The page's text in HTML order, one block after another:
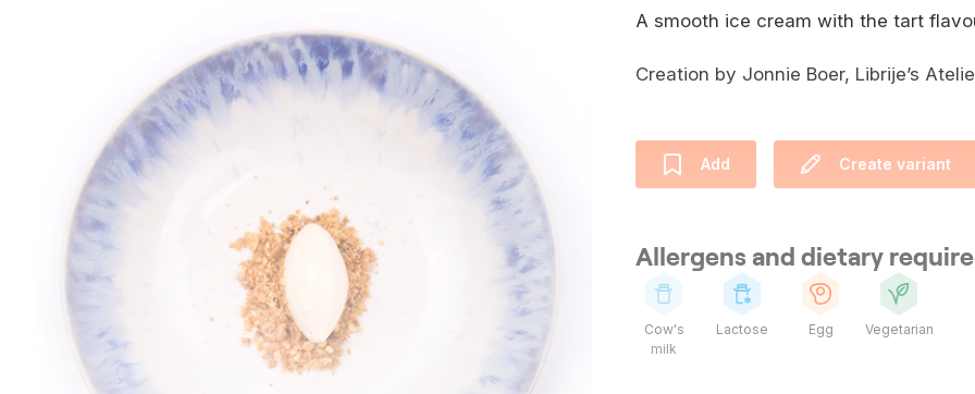
A smooth ice cream with the tart
Creation by Jonnie Boer, Librije’s
Add Create variant
Allergens and dietary
Cow's
milk
Lactose Egg Vegetarian